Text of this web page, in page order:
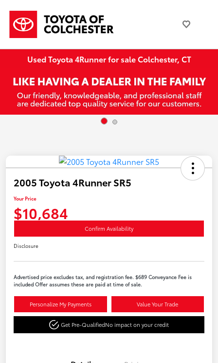
Used Toyota 4Runner for sale Colchester, CT
2005 Toyota 4Runner SR5
Your Price
$10,684
Confirm Availability
Disclosure
Advertised price excludes tax, and registration fee. $689 Conveyance Fee is
included Offer assumes these are paid at time of sale.
Personalize My Payments Value Your Trade
Get Pre-QualifiedNo impact on your credit